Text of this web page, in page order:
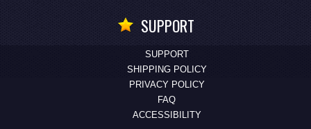
SUPPORT
SUPPORT
SHIPPING POLICY
PRIVACY POLICY
FAQ
ACCESSIBILITY